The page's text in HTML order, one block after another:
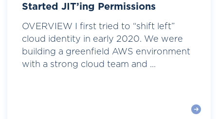
Started JIT’ing Permissions
OVERVIEW I first tried to “shift left”
cloud identity in early 2020. We were
building a greenfield AWS environment
with a strong cloud team and ...